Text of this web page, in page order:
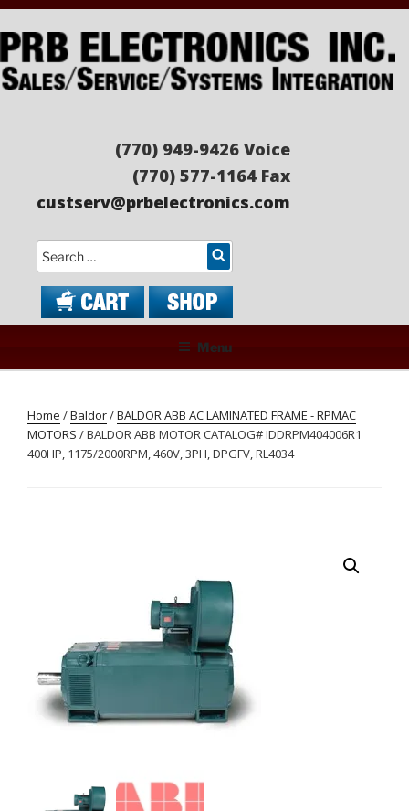
Skip
to
content
(770) 949-9426 Voice
(770) 577-1164 Fax
custserv@prbelectronics.com
Search
Menu
Home /Baldor/BALDOR ABB AC LAMINATED FRAME - RPMAC
MOTORS / BALDOR ABB MOTOR CATALOG# IDDRPM404006R1
400HP, 1175/2000RPM, 460V, 3PH, DPGFV, RL4034